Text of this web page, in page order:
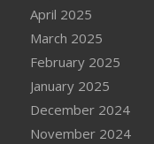
April 2025
March 2025
February 2025
January 2025
December 2024
November 2024